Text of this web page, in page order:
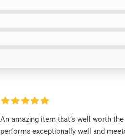
An amazing item that’s well worth
performs exceptionally well and